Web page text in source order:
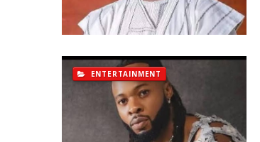
ENTERTAINMENT